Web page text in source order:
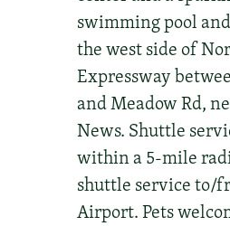
swimming pool
the west side of
Expressway
and Meadow Rd,
News. Shuttle
within a 5-mile
shuttle service to/
Airport. Pets